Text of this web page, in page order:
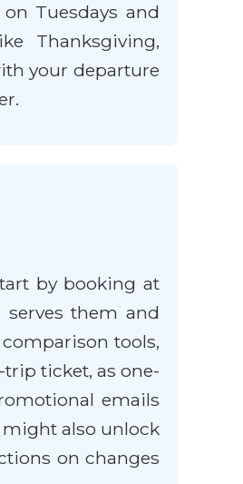
Tuesdays and
Thanksgiving,
your departure
by booking at
them and
tools,
ticket, as one-
emails
also unlock
on changes